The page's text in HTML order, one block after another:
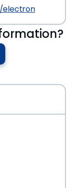
electron